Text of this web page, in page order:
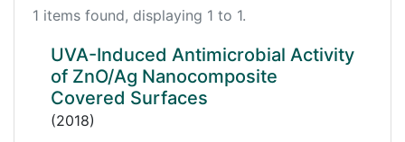
1 items found, displaying 1 to 1.
UVA-Induced Antimicrobial Activity
of ZnO/Ag Nanocomposite
Covered Surfaces
(2018)